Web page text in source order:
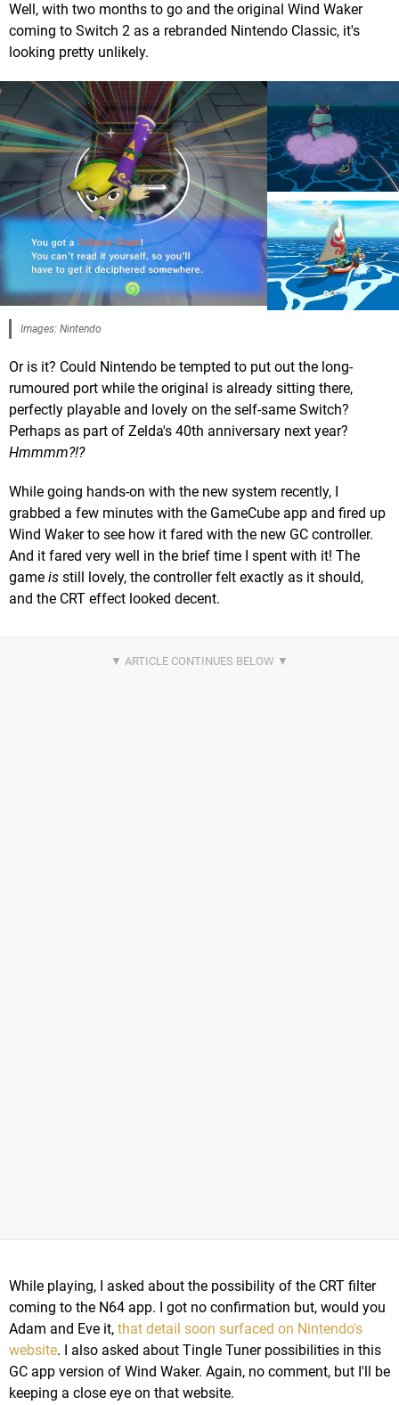
Well, with two months to go and the original Wind Waker
coming to Switch 2 as a rebranded Nintendo Classic, it's
looking pretty unlikely.
Images: Nintendo
Or is it? Could Nintendo be tempted to put out the long-
rumoured port while the original is already sitting there,
perfectly playable and lovely on the self-same Switch?
Perhaps as part of Zelda's 40th anniversary next year?
Hmmmm?!?
While going hands-on with the new system recently, I
grabbed a few minutes with the GameCube app and fired up
Wind Waker to see how it fared with the new GC controller.
And it fared very well in the brief time I spent with it! The
game is still lovely, the controller felt exactly as it should,
and the CRT effect looked decent.
While playing, I asked about the possibility of the CRT filter
coming to the N64 app. I got no confirmation but, would you
Adam and Eve it, that detail soon surfaced on Nintendo's
website. I also asked about Tingle Tuner possibilities in this
GC app version of Wind Waker. Again, no comment, but I'll be
keeping a close eye on that website.